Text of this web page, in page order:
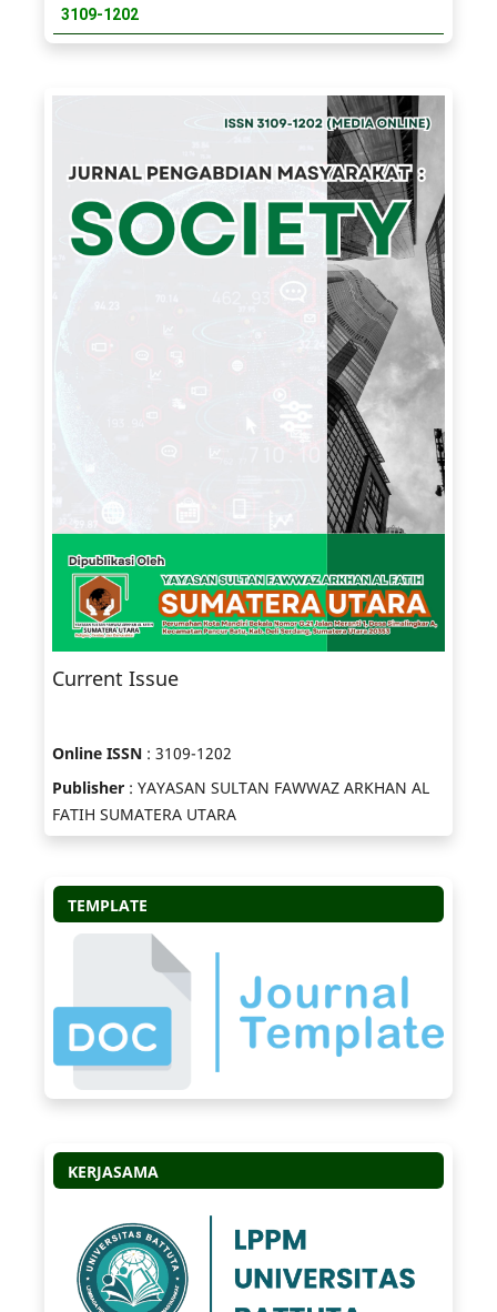
3109-1202
Current Issue
Online ISSN : 3109-1202
Publisher : YAYASAN SULTAN FAWWAZ ARKHAN AL
FATIH SUMATERA UTARA
TEMPLATE
KERJASAMA